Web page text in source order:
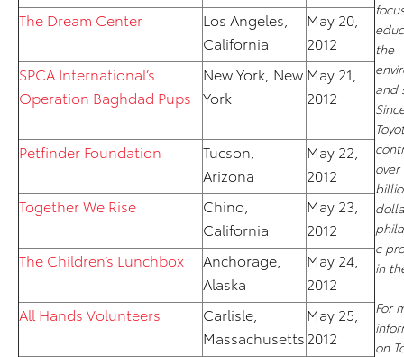
The Dream Center
Los Angeles,
California
May 20,
2012
SPCA International’s
Operation Baghdad Pups
New York, New
York
May 21,
2012
Petfinder Foundation
Tucson,
Arizona
May 22,
2012
Together We Rise
Chino,
California
May 23,
2012
The Children’s Lunchbox
Anchorage,
Alaska
May 24,
2012
All Hands Volunteers
Carlisle,
Massachusetts
May 25,
2012
the
and
c
in
For
on